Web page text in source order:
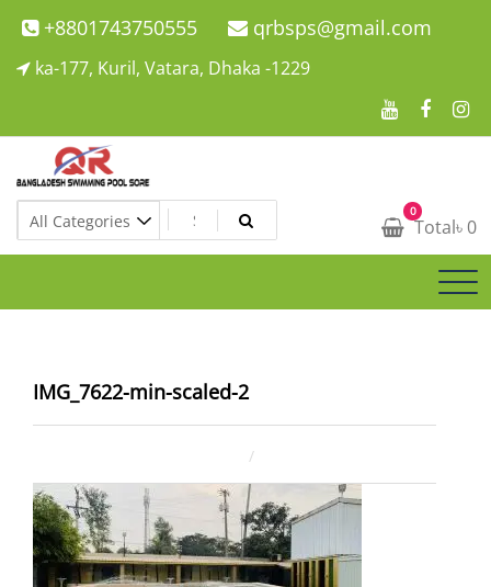
Skip
to
+8801743750555 qrbsps@gmail.com
ka-177, Kuril, Vatara, Dhaka -1229
Swimming Pool Company In Bangladesh
Swimming Pool Company In Bangladesh 0
Total৳ 0
IMG_7622-min-scaled-2